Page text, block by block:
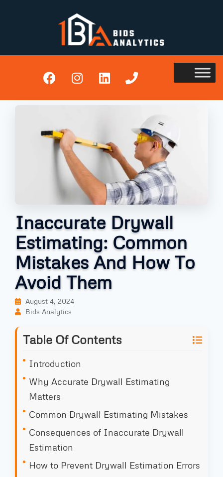
Inaccurate Drywall
Estimating: Common
Mistakes And How To
Avoid Them
August 4, 2024
Bids Analytics
Table Of Contents
Introduction
Why Accurate Drywall Estimating
Matters
Common Drywall Estimating Mistakes
Consequences of Inaccurate Drywall
Estimation
How to Prevent Drywall Estimation Errors